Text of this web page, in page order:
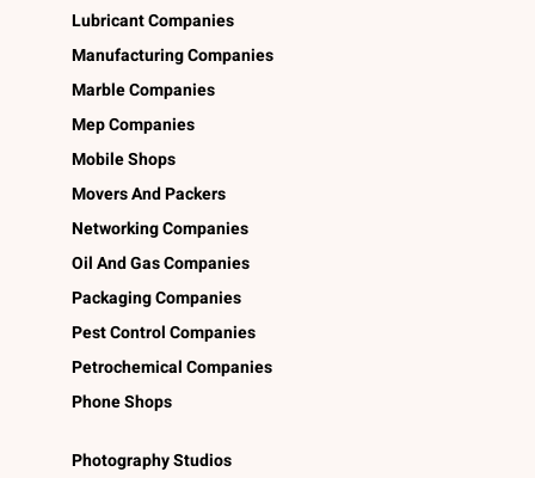
Lubricant Companies
Manufacturing Companies
Marble Companies
Mep Companies
Mobile Shops
Movers And Packers
Networking Companies
Oil And Gas Companies
Packaging Companies
Pest Control Companies
Petrochemical Companies
Phone Shops
Photography Studios